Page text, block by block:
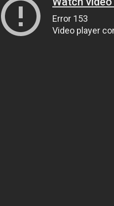
Error 153
Video player